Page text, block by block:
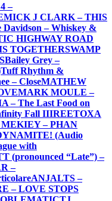
–
MICK J CLARK – THIS
Davidson – Whiskey &
HIGHWAY ROAD
TOGETHERSWAMP
Bailey Grey –
Tuff Rhythm &
– CloseMATHEW
MARK MOULE –
– The Last Food on
Fall IIIREETOXA
KIEY – PHAN
(Audio
with
(pronounced “Late”) –
–
ANJALTS –
– LOVE STOPS